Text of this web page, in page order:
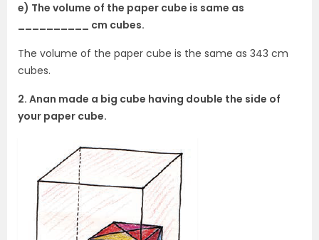
e) The volume of the paper cube is same as
__________ cm cubes.
The volume of the paper cube is the same as 343 cm
cubes.
2. Anan made a big cube having double the side of
your paper cube.